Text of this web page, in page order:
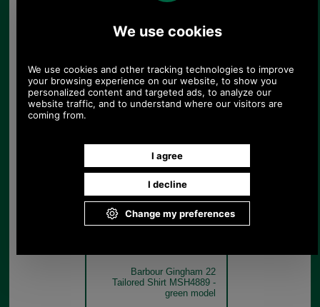
Barbour Gingham 22
Tailored Shirt MSH4889 -
Barbour Gingham 22
Tailored Shirt MSH4889 -
green model